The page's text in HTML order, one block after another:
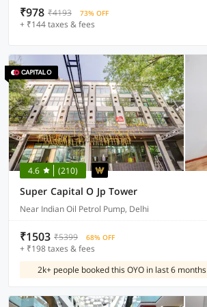
₹978 ₹4193 73% OFF
+ ₹144 taxes & fees
4.6 (210)
Super Capital O Jp Tower
Near Indian Oil Petrol Pump, Delhi
₹1503 ₹5399 68% OFF
+ ₹198 taxes & fees
2k+ people booked this OYO in last 6 months